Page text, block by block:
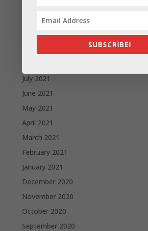
November 2021
October 2021
July 2021
June 2021
May 2021
April 2021
March 2021
February 2021
January 2021
December 2020
November 2020
October 2020
September 2020
SUBSCRIBE!